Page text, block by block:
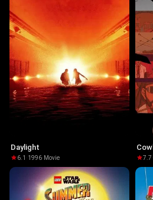
Daylight
6.1 ·1996· Movie 7.7·